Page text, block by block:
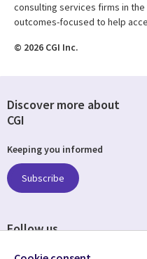
consulting services firms in
outcomes-focused to help
© 2026 CGI Inc.
Discover more about
CGI
Keeping you informed
Subscribe
Follow us
Social